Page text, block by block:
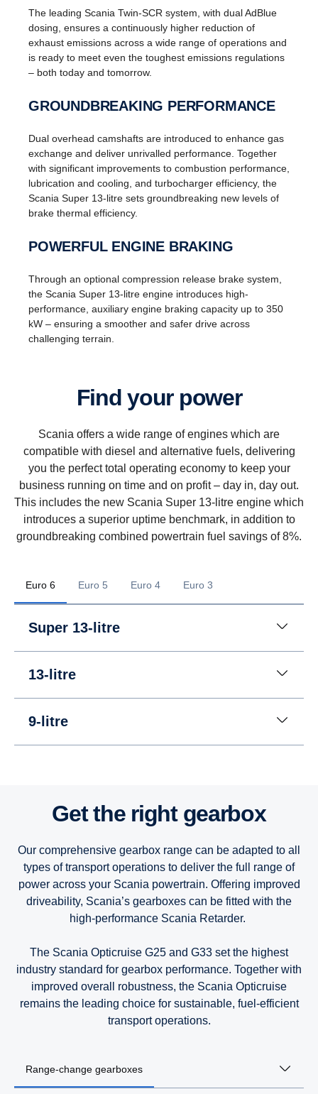
The leading Scania Twin-SCR system, with dual AdBlue
dosing, ensures a continuously higher reduction of
exhaust emissions across a wide range of operations and
is ready to meet even the toughest emissions regulations
– both today and tomorrow.
GROUNDBREAKING PERFORMANCE
Dual overhead camshafts are introduced to enhance gas
exchange and deliver unrivalled performance. Together
with significant improvements to combustion performance,
lubrication and cooling, and turbocharger efficiency, the
Scania Super 13-litre sets groundbreaking new levels of
brake thermal efficiency.
POWERFUL ENGINE BRAKING
Through an optional compression release brake system,
the Scania Super 13-litre engine introduces high-
performance, auxiliary engine braking capacity up to 350
kW – ensuring a smoother and safer drive across
challenging terrain.
Find your power
Scania offers a wide range of engines which are
compatible with diesel and alternative fuels, delivering
you the perfect total operating economy to keep your
business running on time and on profit – day in, day out.
This includes the new Scania Super 13-litre engine which
introduces a superior uptime benchmark, in addition to
groundbreaking combined powertrain fuel savings of 8%.
Euro 6 Euro 5 Euro 4 Euro 3
Super 13-litre
13-litre
9-litre
Get the right gearbox
Our comprehensive gearbox range can be adapted to all
types of transport operations to deliver the full range of
power across your Scania powertrain. Offering improved
driveability, Scania’s gearboxes can be fitted with the
high-performance Scania Retarder.
The Scania Opticruise G25 and G33 set the highest
industry standard for gearbox performance. Together with
improved overall robustness, the Scania Opticruise
remains the leading choice for sustainable, fuel-efficient
transport operations.
Range-change gearboxes